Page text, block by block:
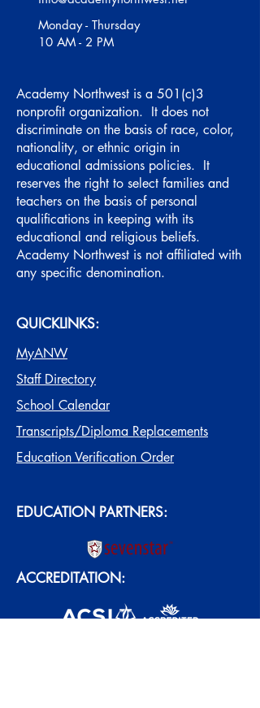
Monday - Thursday
10 AM - 2 PM
Academy Northwest is a 501(c)3
nonprofit organization. It does not
discriminate on the basis of race, color,
nationality, or ethnic origin in
educational admissions policies. It
reserves the right to select families and
teachers on the basis of personal
qualifications in keeping with its
educational and religious beliefs.
Academy Northwest is not affiliated with
any specific denomination.
QUICKLINKS:
MyANW
Staff Directory
School Calendar
Transcripts/Diploma Replacements
Education Verification Order
EDUCATION PARTNERS:
ACCREDITATION: